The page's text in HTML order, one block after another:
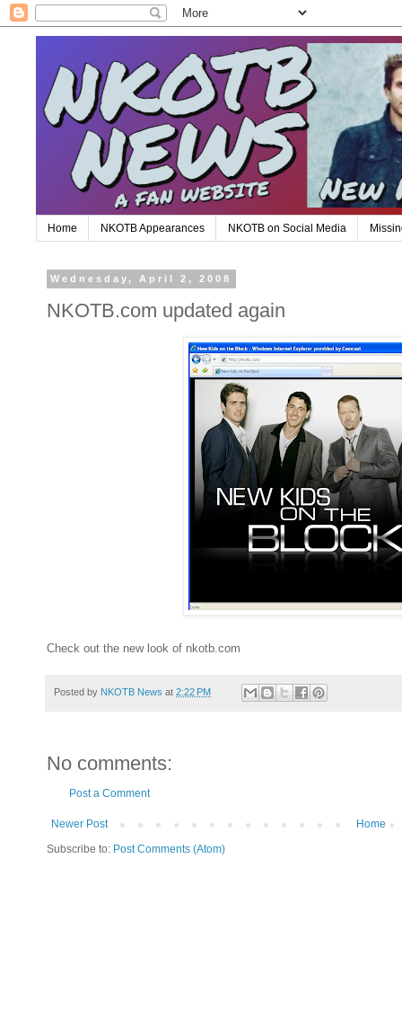
Home NKOTB Appearances NKOTB on Social Media
Wednesday, April 2, 2008
NKOTB.com updated again
Check out the new look of nkotb.com
Posted by NKOTB News at 2:22 PM
No comments:
Post a Comment
Newer Post
Home
Subscribe to: Post Comments (Atom)